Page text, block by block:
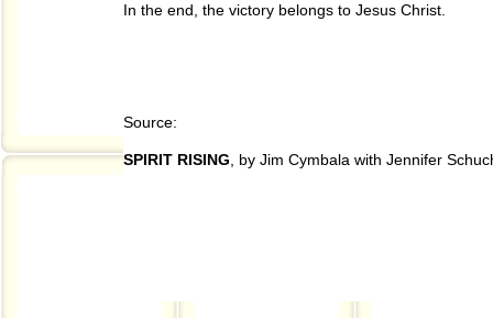
In the end, the victory belongs to Jesus Christ.
Source:
SPIRIT RISING , by Jim Cymbala with Jennifer